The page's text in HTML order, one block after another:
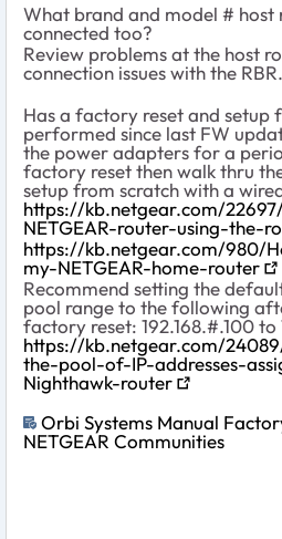
What brand and model # host
connected too?
Review problems at the host
connection issues with the RBR.
Has a factory reset and setup
performed since last FW
the power adapters for a
factory reset then walk thru
setup from scratch with a
https://kb.netgear.com/
NETGEAR-router-using-the-
https://kb.netgear.com/980/
my-NETGEAR-home-router
Recommend setting the
pool range to the following
factory reset: 192.168.#.100 to
https://kb.netgear.com/
the-pool-of-IP-addresses-
Nighthawk-router
Orbi Systems Manual
NETGEAR Communities